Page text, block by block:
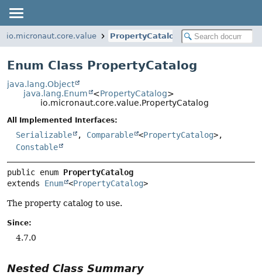
io.micronaut.core.value PropertyCatalog
Enum Class PropertyCatalog
java.lang.Object
java.lang.Enum
<PropertyCatalog>
io.micronaut.core.value.PropertyCatalog
All Implemented Interfaces:
Serializable , Comparable <PropertyCatalog>,
Constable
public enum PropertyCatalog
extends Enum <PropertyCatalog>
The property catalog to use.
Since:
4.7.0
Nested Class Summary